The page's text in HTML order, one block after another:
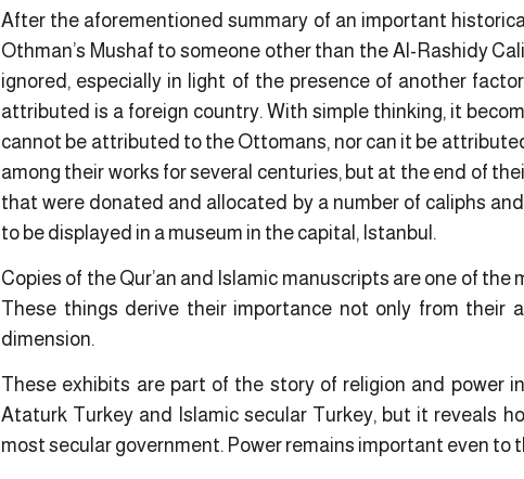
After the aforementioned summary of an important
Othman’s Mushaf to someone other than the Al-Rashidy
ignored, especially in light of the presence of another
attributed is a foreign country. With simple thinking, it
cannot be attributed to the Ottomans, nor can it be
among their works for several centuries, but at the end of
that were donated and allocated by a number of caliphs
to be displayed in a museum in the capital, Istanbul.
Copies of the Qur’an and Islamic manuscripts are one of
These things derive their importance not only from their
dimension.
These exhibits are part of the story of religion and power
Ataturk Turkey and Islamic secular Turkey, but it reveals
most secular government. Power remains important even to